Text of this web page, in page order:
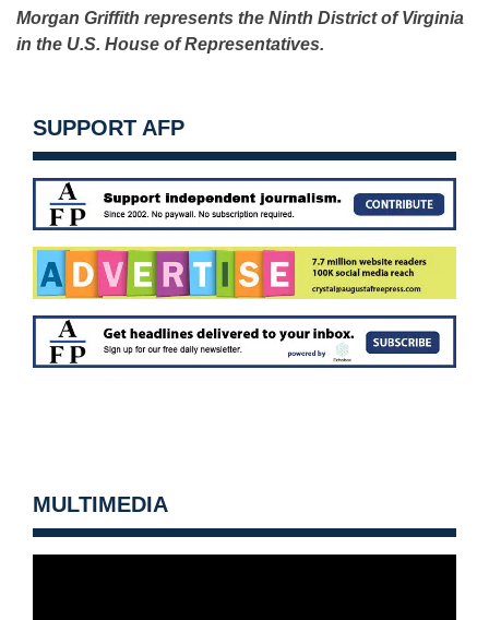
Morgan Griffith represents the Ninth District of Virginia
in the U.S. House of Representatives.
SUPPORT AFP
MULTIMEDIA